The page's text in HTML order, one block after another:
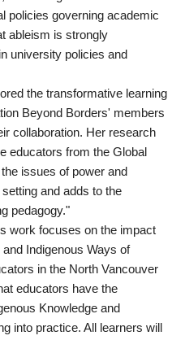
policies governing academic
ableism is strongly
university policies and
the transformative learning
Beyond Borders' members
collaboration. Her research
educators from the Global
issues of power and
and adds to the
pedagogy."
work focuses on the impact
Indigenous Ways of
in the North Vancouver
educators have the
Knowledge and
into practice. All learners will